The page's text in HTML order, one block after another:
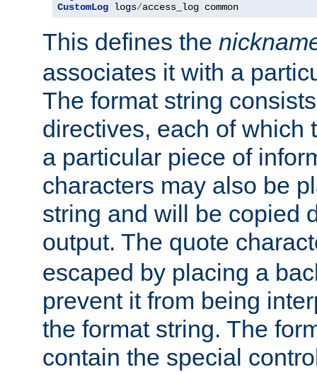
CustomLog logs/access_log common
This defines the
associates it with a
The format string
directives, each of which
a particular piece of
characters may also be
string and will be copied
output. The quote
escaped by placing a
prevent it from being
the format string. The
contain the special